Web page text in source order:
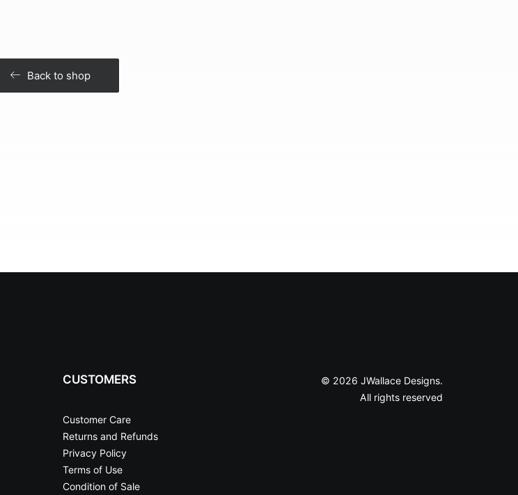
Back to shop
CUSTOMERS
Customer Care
Returns and Refunds
Privacy Policy
Terms of Use
Condition of Sale
© 2026 JWallace Designs.
All rights reserved